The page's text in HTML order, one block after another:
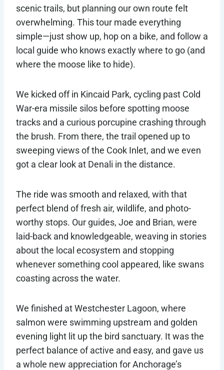
scenic trails, but planning our own route felt
overwhelming. This tour made everything
simple—just show up, hop on a bike, and follow a
local guide who knows exactly where to go (and
where the moose like to hide).
We kicked off in Kincaid Park, cycling past Cold
War-era missile silos before spotting moose
tracks and a curious porcupine crashing through
the brush. From there, the trail opened up to
sweeping views of the Cook Inlet, and we even
got a clear look at Denali in the distance.
The ride was smooth and relaxed, with that
perfect blend of fresh air, wildlife, and photo-
worthy stops. Our guides, Joe and Brian, were
laid-back and knowledgeable, weaving in stories
about the local ecosystem and stopping
whenever something cool appeared, like swans
coasting across the water.
We finished at Westchester Lagoon, where
salmon were swimming upstream and golden
evening light lit up the bird sanctuary. It was the
perfect balance of active and easy, and gave us
a whole new appreciation for Anchorage’s